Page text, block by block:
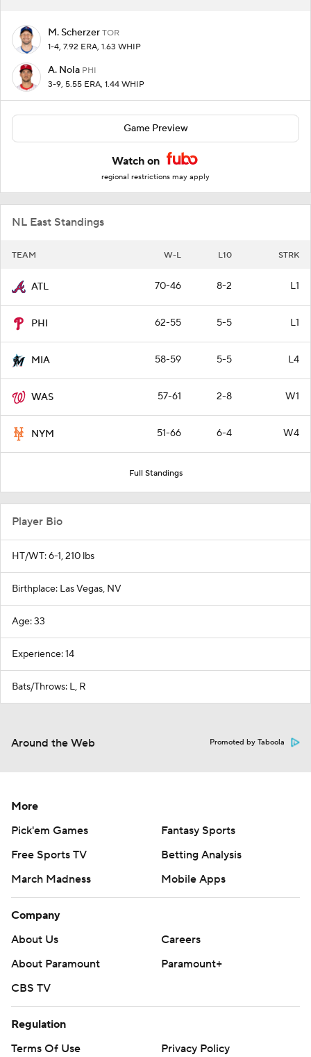
M. Scherzer TOR
1-4, 7.92 ERA, 1.63 WHIP
A. Nola PHI
3-9, 5.55 ERA, 1.44 WHIP
Game Preview
Watch on
regional restrictions may apply
NL East Standings
TEAM W-L L10 STRK
ATL 70-46 8-2 L1
PHI 62-55 5-5 L1
MIA 58-59 5-5 L4
WAS 57-61 2-8 W1
NYM 51-66 6-4 W4
Full Standings
Player Bio
HT/WT: 6-1, 210 lbs
Birthplace: Las Vegas, NV
Age: 33
Experience: 14
Bats/Throws: L, R
Around the Web Promoted by Taboola
More
Pick'em Games
Fantasy Sports
Free Sports TV
Betting Analysis
March Madness
Mobile Apps
Company
About Us
Careers
About Paramount
Paramount+
CBS TV
Regulation
Terms Of Use
Privacy Policy